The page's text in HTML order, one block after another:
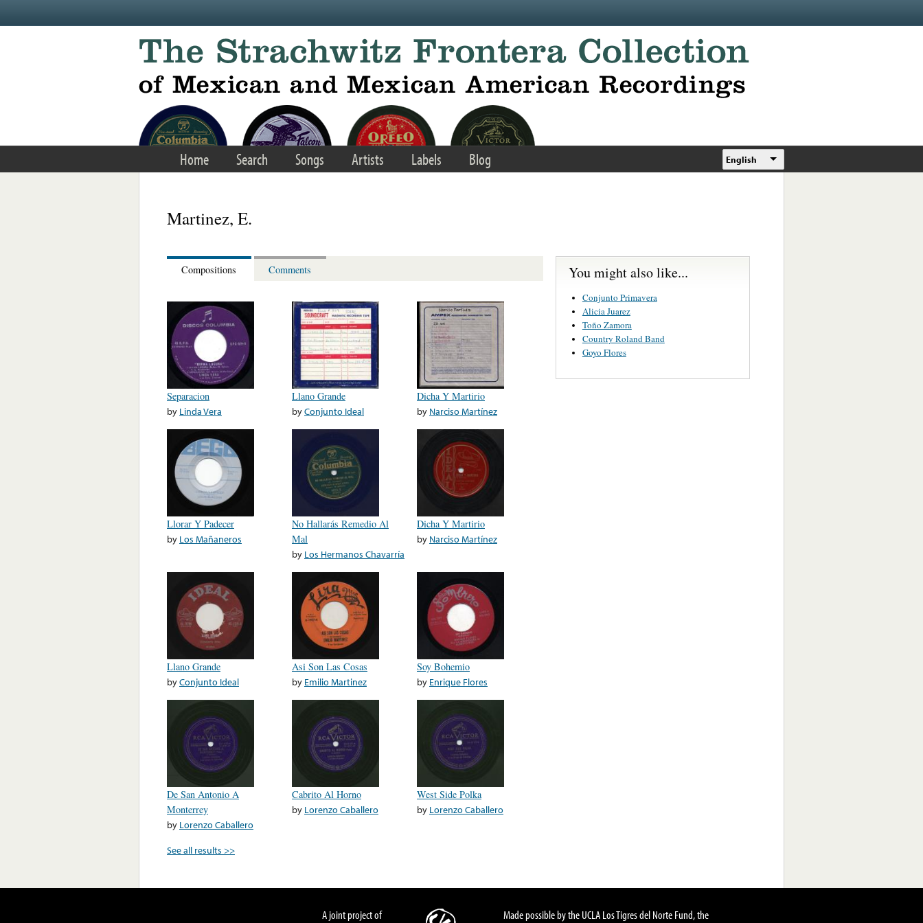
Home Search Songs Artists Labels Blog English
Martinez, E.
Compositions Comments
Separacion
by Linda Vera
Llano Grande
byConjunto Ideal
Dicha Y Martirio
by Narciso Martínez
Llorar Y Padecer
by Los Mañaneros
No Hallarás Remedio Al
Mal
by Los Hermanos Chavarría
Dicha Y Martirio
by Narciso Martínez
Llano Grande
byConjunto Ideal
Asi Son Las Cosas
by Emilio Martinez
Soy Bohemio
by Enrique Flores
De San Antonio A
Monterrey
by Lorenzo Caballero
Cabrito Al Horno
by Lorenzo Caballero
West Side Polka
by Lorenzo Caballero
See all results >>
You might also like...
Conjunto Primavera
Alicia Juarez
Toño Zamora
Country Roland Band
Goyo Flores
A joint project of Made possible by the UCLA Los Tigres del Norte Fund, the